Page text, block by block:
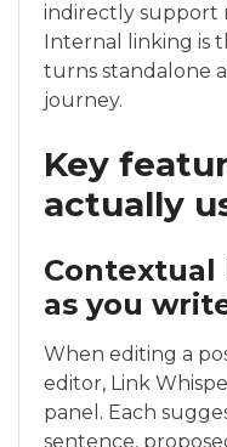
indirectly support
Internal linking is
turns standalone
journey.
Key
actually
Contextual
as you
When editing a
editor, Link
panel. Each
sentence,